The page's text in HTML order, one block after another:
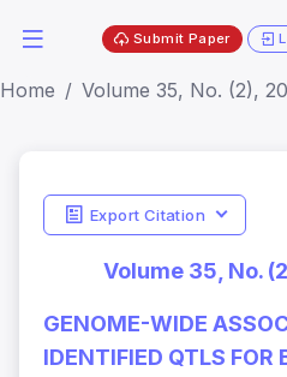
Submit Paper
Home Volume 35, No. (2),
Export Citation
Volume 35, No.
GENOME-WIDE
IDENTIFIED QTLS FOR